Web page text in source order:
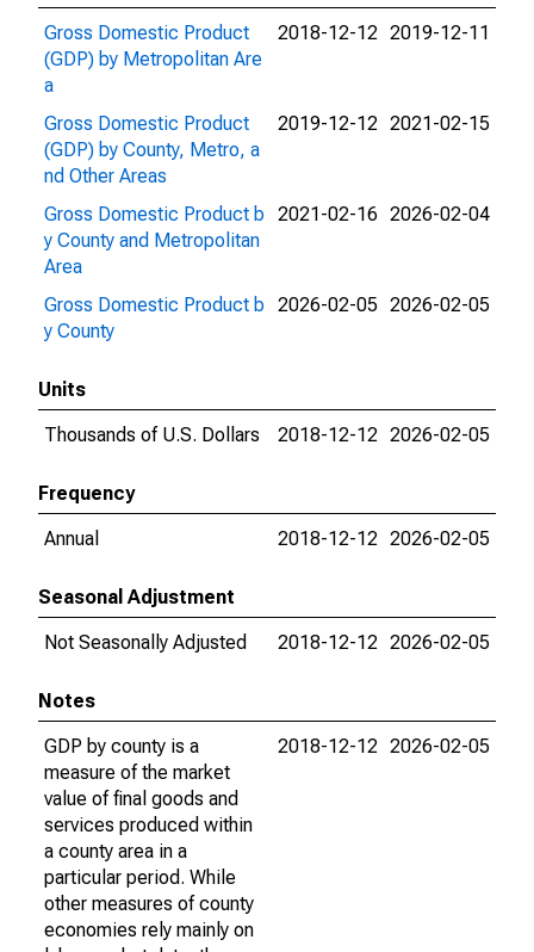
Gross Domestic Product
(GDP) by Metropolitan Are
a
2018-12-12 2019-12-11
Gross Domestic Product
(GDP) by County, Metro, a
nd Other Areas
2019-12-12 2021-02-15
Gross Domestic Product b
y County and Metropolitan
Area
2021-02-16 2026-02-04
Gross Domestic Product b
y County
2026-02-05 2026-02-05
Units
Thousands of U.S. Dollars
2018-12-12 2026-02-05
Frequency
Annual
2018-12-12 2026-02-05
Seasonal Adjustment
Not Seasonally Adjusted
2018-12-12 2026-02-05
Notes
GDP by county is a
measure of the market
value of final goods and
services produced within
a county area in a
particular period. While
other measures of county
economies rely mainly on
2018-12-12 2026-02-05